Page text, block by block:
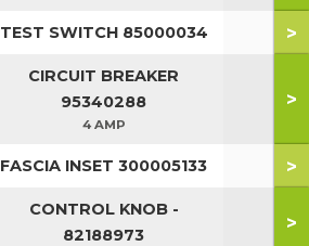
TEST SWITCH 85000034 >
CIRCUIT BREAKER
95340288
4 AMP
>
FASCIA INSET 300005133 >
CONTROL KNOB -
82188973
>